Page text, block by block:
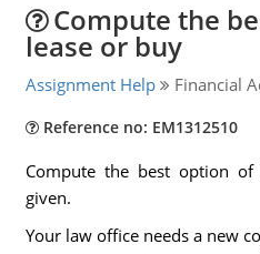
Compute the
lease or buy
Assignment Help Financial
Reference no: EM1312510
Compute the best option
given.
Your law office needs a new